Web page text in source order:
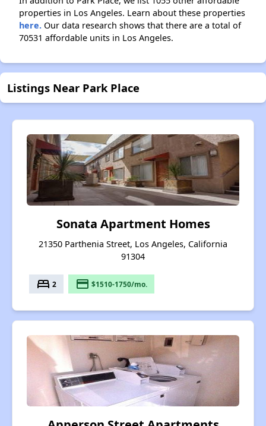
properties in Los Angeles. Learn about these properties
here. Our data research shows that there are a total of
70531 affordable units in Los Angeles.
Listings Near Park Place
Sonata Apartment Homes
21350 Parthenia Street, Los Angeles, California
91304
bed 2 payment $1510-1750/mo.